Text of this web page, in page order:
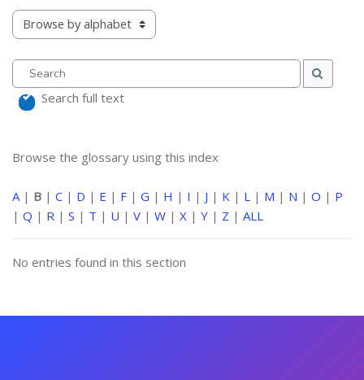
Browse the glossary using this index
Search
Search
Search full text
Browse the glossary using this index
A | B | C | D | E | F | G | H | I | J | K | L | M | N | O | P
| Q | R | S | T | U | V | W | X | Y | Z | ALL
No entries found in this section